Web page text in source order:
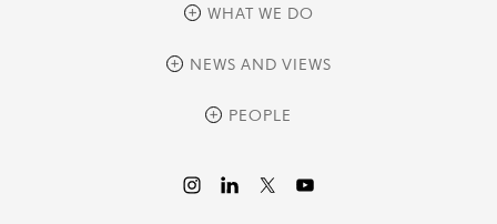
overview
culture and development
investor relations
WHAT WE DO
overview
real assets
liquid strategies
NEWS AND VIEWS
news
the review
PEOPLE